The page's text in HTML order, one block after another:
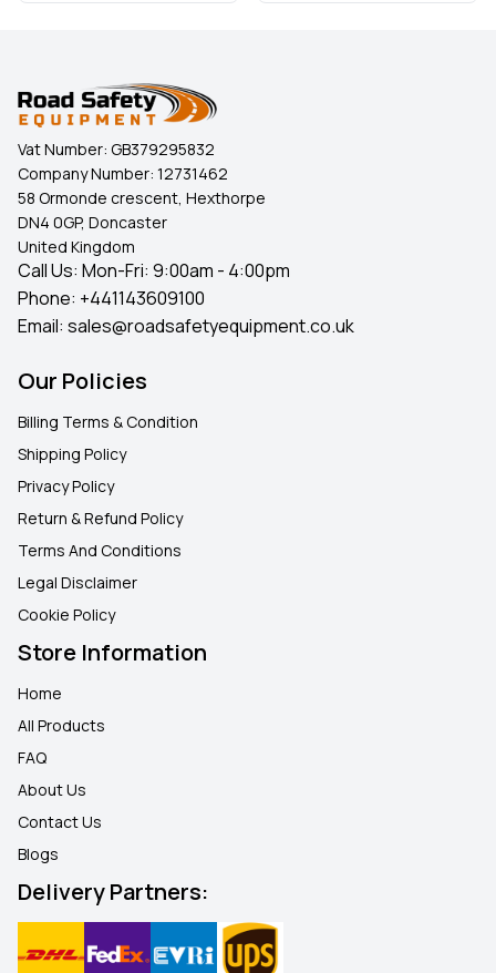
Vat Number: GB379295832
Company Number: 12731462
58 Ormonde crescent, Hexthorpe
DN4 0GP, Doncaster
United Kingdom
Call Us: Mon-Fri: 9:00am - 4:00pm
Phone: +441143609100
Email: sales@roadsafetyequipment.co.uk
Our Policies
Billing Terms & Condition
Shipping Policy
Privacy Policy
Return & Refund Policy
Terms And Conditions
Legal Disclaimer
Cookie Policy
Store Information
Home
All Products
FAQ
About Us
Contact Us
Blogs
Delivery Partners: